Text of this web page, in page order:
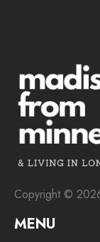
Copyright ©
MENU